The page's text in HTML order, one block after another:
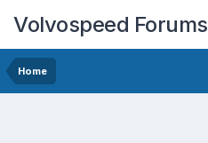
Volvospeed Forums
Home